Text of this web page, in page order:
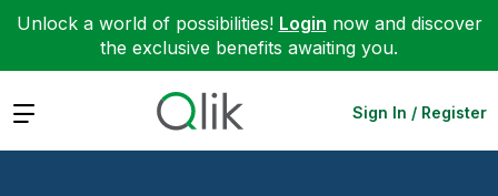
Unlock a world of possibilities! Login now and discover
the exclusive benefits awaiting you.
Expand Sign In / Register